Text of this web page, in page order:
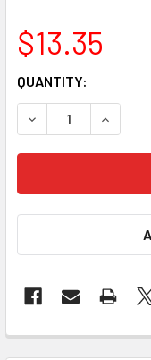
$13.35
CURRENT
STOCK:
QUANTITY:
DECREASE